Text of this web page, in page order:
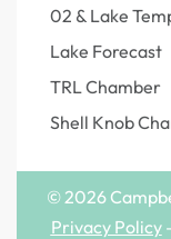
02 & Lake
Lake Forecast
TRL Chamber
Shell Knob
© 2026
Privacy Policy